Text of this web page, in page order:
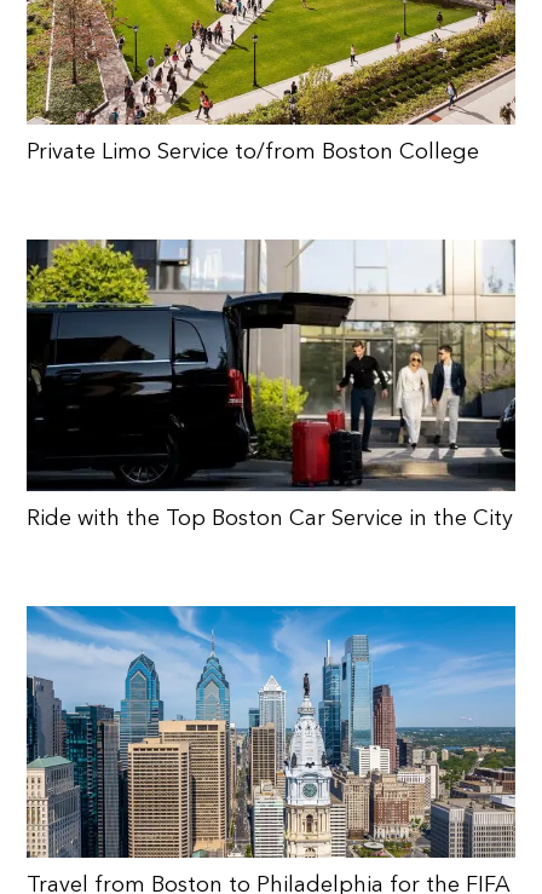
Private Limo Service to/from Boston College
Ride with the Top Boston Car Service in the City
Travel from Boston to Philadelphia for the FIFA